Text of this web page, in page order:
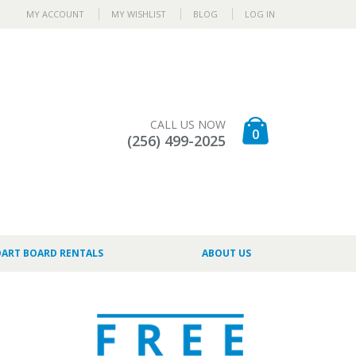
MY ACCOUNT MY WISHLIST BLOG LOG IN
CALL US NOW
(256) 499-2025 0
BOARD RENTALS ABOUT US